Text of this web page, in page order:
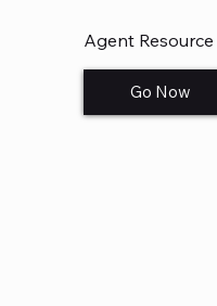
Agent Resource
Go Now